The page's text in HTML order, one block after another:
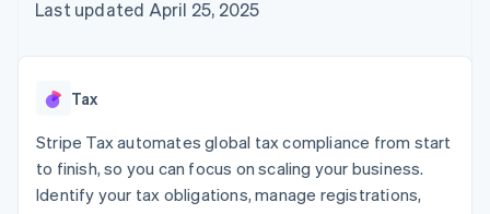
components
Payment
Terminal
payments
Authorization
Boost
Acceptance
automation
Revenue
Recognition
Data Pipeline
Data sync
Creator economy
Gaming
Hospitality, travel, and
leisure
billing
backed cards
Contact
Last updated April 25, 2025
Tax
Stripe Tax automates global tax compliance from start
to finish, so you can focus on scaling your business.
Identify your tax obligations, manage registrations,